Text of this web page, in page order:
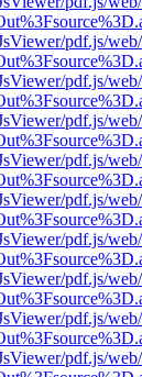
pdf.js/
pdf.js/
pdf.js/
pdf.js/
pdf.js/
pdf.js/
pdf.js/
pdf.js/
pdf.js/